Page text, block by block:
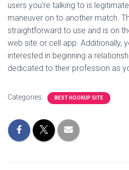
users you’re talking to is
maneuver on to another match.
straightforward to use and is on
web site or cell app. Additionally,
interested in beginning a
dedicated to their profession as
Categories: BEST HOOKUP SITE